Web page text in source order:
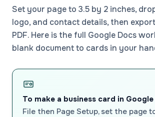
Set your page to 3.5 by 2 inches,
logo, and contact details, then
PDF. Here is the full Google Docs
blank document to cards in your
To make a business card in
File then Page Setup, set the page